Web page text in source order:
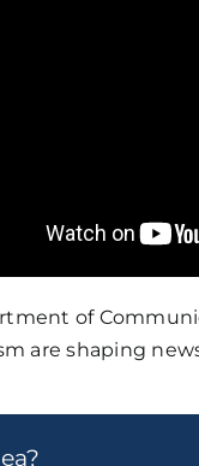
of
are shaping